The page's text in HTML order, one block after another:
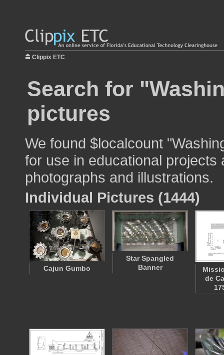
Clippix ETC
Search for
pictures
We found $localcount
for use in educational
photographs and illustrations.
Individual Pictures (1444)
Cajun Gumbo
Star Spangled
Banner
de